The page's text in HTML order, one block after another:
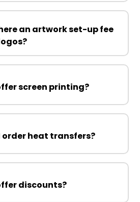
an artwork set-up fee
screen printing?
order heat transfers?
discounts?